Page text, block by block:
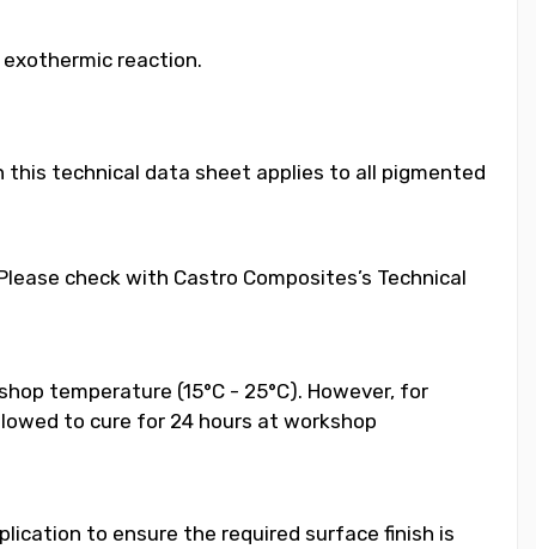
reaction.
technical data sheet applies to all pigmented
check with Castro Composites’s Technical
temperature (15°C - 25°C). However, for
to cure for 24 hours at workshop
to ensure the required surface finish is